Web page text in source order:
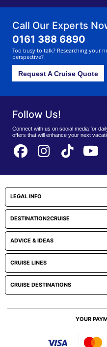
Call Our Experts
0161 388 6890
Too busy to talk? Researching your
perspective?
Request A Cruise Quote
Follow Us!
Connect with us on social media for
offers that will enhance your next
LEGAL INFO
DESTINATION2CRUISE
ADVICE & IDEAS
CRUISE LINES
CRUISE DESTINATIONS
YOUR